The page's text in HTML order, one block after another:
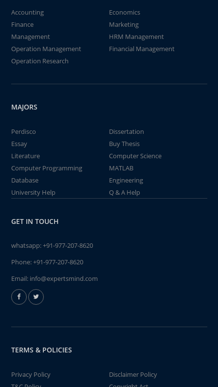
Accounting
Economics
Finance
Marketing
Management
HRM Management
Operation Management
Financial Management
Operation Research
MAJORS
Perdisco
Dissertation
Essay
Buy Thesis
Literature
Computer Science
Computer Programming
MATLAB
Database
Engineering
University Help
Q & A Help
GET IN TOUCH
whatsapp:+91-977-207-8620
Phone:+91-977-207-8620
Email: info@expertsmind.com
TERMS & POLICIES
Privacy Policy
Disclaimer Policy